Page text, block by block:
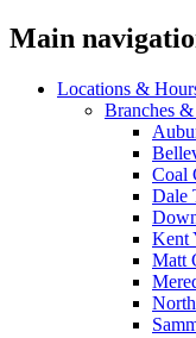
Main
Locations &
Branches
Coal
Dale
Kent
Matt